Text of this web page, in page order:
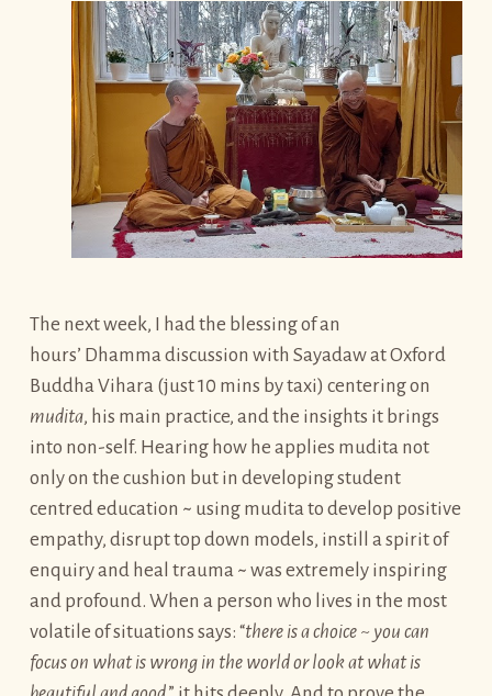
The next week, I had the blessing of an
hours’ Dhamma discussion with Sayadaw at Oxford
Buddha Vihara (just 10 mins by taxi) centering on
mudita, his main practice, and the insights it brings
into non-self. Hearing how he applies mudita not
only on the cushion but in developing student
centred education ~ using mudita to develop positive
empathy, disrupt top down models, instill a spirit of
enquiry and heal trauma ~ was extremely inspiring
and profound. When a person who lives in the most
volatile of situations says: “there is a choice ~ you can
focus on what is wrong in the world or look at what is